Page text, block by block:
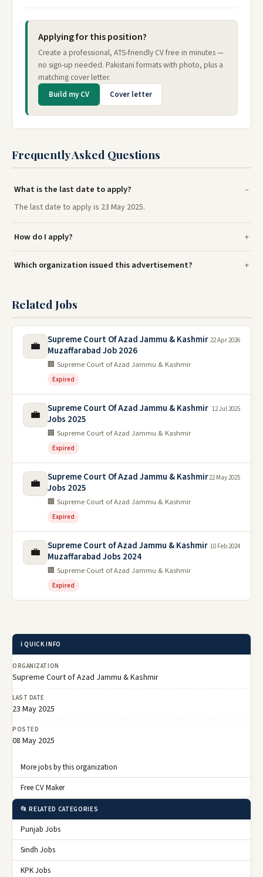
Applying for this position?
Create a professional, ATS-friendly CV free in minutes —
no sign-up needed. Pakistani formats with photo, plus a
matching cover letter.
Build my CV Cover letter
Frequently Asked Questions
What is the last date to apply?
The last date to apply is 23 May 2025.
How do I apply?
Which organization issued this advertisement?
Related Jobs
💼
Supreme Court Of Azad Jammu & Kashmir
Muzaffarabad Job 2026
🏢 Supreme Court of Azad Jammu & Kashmir
Expired
22 Apr 2026
💼
Supreme Court Of Azad Jammu & Kashmir
Jobs 2025
🏢 Supreme Court of Azad Jammu & Kashmir
Expired
12 Jul 2025
💼
Supreme Court Of Azad Jammu & Kashmir
Jobs 2025
🏢 Supreme Court of Azad Jammu & Kashmir
Expired
22 May 2025
💼
Supreme Court of Azad Jammu & Kashmir
Muzaffarabad Jobs 2024
🏢 Supreme Court of Azad Jammu & Kashmir
Expired
10 Feb 2024
ℹ️ QUICK INFO
ORGANIZATION
Supreme Court of Azad Jammu & Kashmir
LAST DATE
23 May 2025
POSTED
08 May 2025
More jobs by this organization
Free CV Maker
📂 RELATED CATEGORIES
Punjab Jobs
Sindh Jobs
KPK Jobs